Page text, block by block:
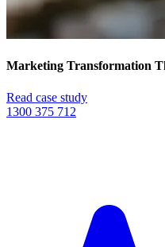
Marketing Transformation
Read case study
1300 375 712